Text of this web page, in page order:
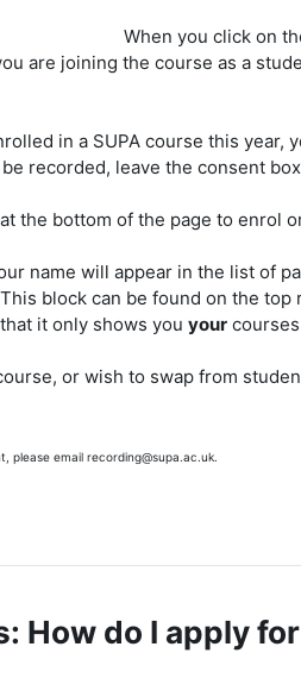
When you click on
are joining the course as a
in a SUPA course this
recorded, leave the consent
the bottom of the page to enrol
name will appear in the list of
block can be found on the
it only shows you your
or wish to swap from
please email recording@supa.ac.uk.
How do I apply